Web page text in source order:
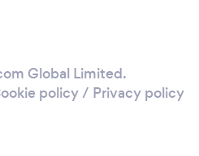
Global Limited.
policy/ Privacy policy